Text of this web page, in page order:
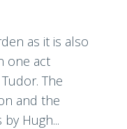
as it is also
one act
The
and the
Hugh...